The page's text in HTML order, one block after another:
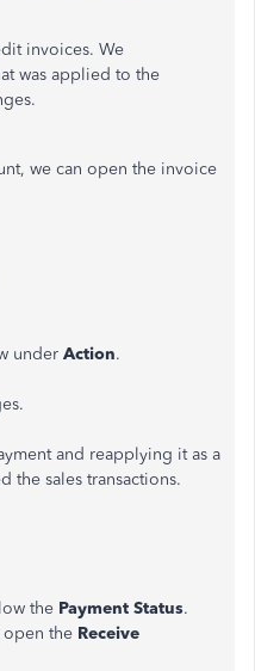
invoices. We
was applied to the
we can open the invoice
under Action.
and reapplying it as a
the sales transactions.
the Payment Status.
open the Receive